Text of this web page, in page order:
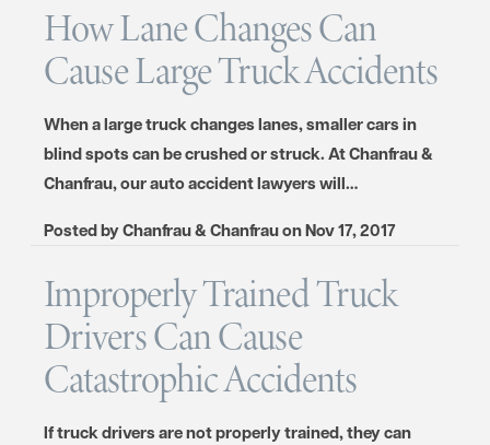
How Lane Changes Can
Cause Large Truck Accidents
When a large truck changes lanes, smaller cars in
blind spots can be crushed or struck. At Chanfrau &
Chanfrau, our auto accident lawyers will…
Posted byChanfrau & ChanfrauonNov 17, 2017
Improperly Trained Truck
Drivers Can Cause
Catastrophic Accidents
If truck drivers are not properly trained, they can